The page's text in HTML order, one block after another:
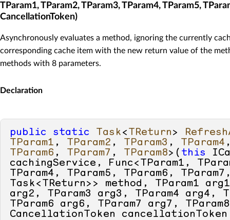
TParam1, TParam2, TParam3, TParam4, TParam5,
CancellationToken)
Asynchronously evaluates a method, ignoring the currently
corresponding cache item with the new return value of the
methods with 8 parameters.
Declaration
public static Task < TReturn >
TParam1 , TParam2 , TParam3 , TParam4
TParam6 , TParam7 , TParam8>( this
cachingService, Func<TParam1,
TParam4, TParam5, TParam6,
Task<TReturn>> method, TParam1
arg2, TParam3 arg3, TParam4 arg4,
TParam6 arg6, TParam7 arg7,
CancellationToken